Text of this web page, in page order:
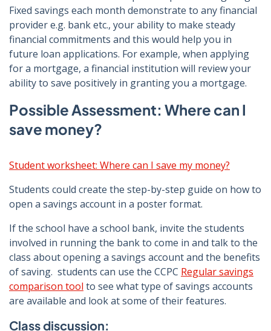
Fixed savings each month demonstrate to any financial
provider e.g. bank etc., your ability to make steady
financial commitments and this would help you in
future loan applications. For example, when applying
for a mortgage, a financial institution will review your
ability to save positively in granting you a mortgage.
Possible Assessment: Where can I
save money?
Student worksheet: Where can I save my money?
Students could create the step-by-step guide on how to
open a savings account in a poster format.
If the school have a school bank, invite the students
involved in running the bank to come in and talk to the
class about opening a savings account and the benefits
of saving. students can use the CCPC Regular savings
comparison tool to see what type of savings accounts
are available and look at some of their features.
Class discussion: